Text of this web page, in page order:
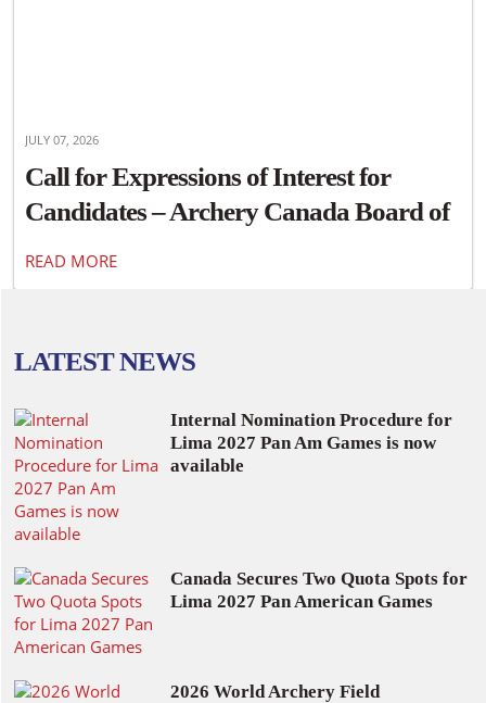
JULY 07, 2026
Call for Expressions of Interest for
Candidates – Archery Canada Board of
READ MORE
LATEST NEWS
Internal Nomination Procedure for
Lima 2027 Pan Am Games is now
available
Canada Secures Two Quota Spots for
Lima 2027 Pan American Games
2026 World Archery Field